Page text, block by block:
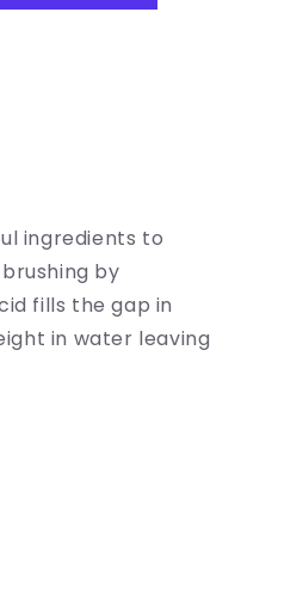
ingredients to
by
fills the gap in
in water leaving